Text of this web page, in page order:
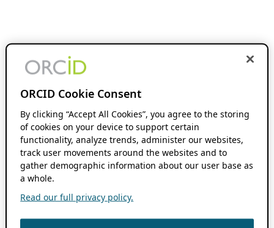
ORCID Cookie Consent
By clicking “Accept All Cookies”, you agree to the storing
of cookies on your device to support certain
functionality, analyze trends, administer our websites,
track user movements around the websites and to
gather demographic information about our user base as
a whole.
Read our full privacy policy.